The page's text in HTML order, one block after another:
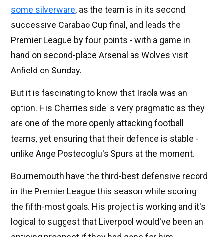
some silverware, as the team is in its second
successive Carabao Cup final, and leads the
Premier League by four points - with a game in
hand on second-place Arsenal as Wolves visit
Anfield on Sunday.
But it is fascinating to know that Iraola was an
option. His Cherries side is very pragmatic as they
are one of the more openly attacking football
teams, yet ensuring that their defence is stable -
unlike Ange Postecoglu's Spurs at the moment.
Bournemouth have the third-best defensive record
in the Premier League this season while scoring
the fifth-most goals. His project is working and it's
logical to suggest that Liverpool would've been an